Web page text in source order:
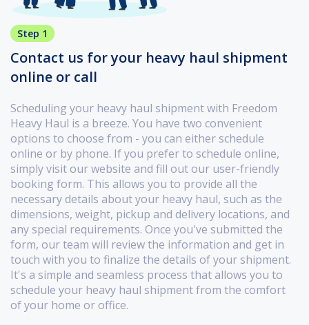
Step 1
Contact us for your heavy haul shipment
online or call
Scheduling your heavy haul shipment with Freedom
Heavy Haul is a breeze. You have two convenient
options to choose from - you can either schedule
online or by phone. If you prefer to schedule online,
simply visit our website and fill out our user-friendly
booking form. This allows you to provide all the
necessary details about your heavy haul, such as the
dimensions, weight, pickup and delivery locations, and
any special requirements. Once you've submitted the
form, our team will review the information and get in
touch with you to finalize the details of your shipment.
It's a simple and seamless process that allows you to
schedule your heavy haul shipment from the comfort
of your home or office.